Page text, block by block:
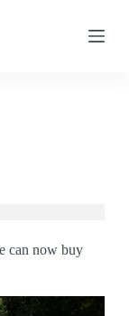
can now buy